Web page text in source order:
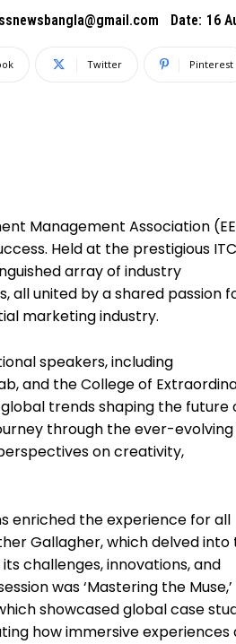
Date: 16
Twitter Pinterest
Management Association
Held at the prestigious ITC
array of industry
all united by a shared passion
marketing industry.
speakers, including
and the College of
trends shaping the future
through the ever-evolving
on creativity,
enriched the experience for all
Gallagher, which delved into
challenges, innovations, and
was ‘Mastering the Muse,’
showcased global case
how immersive experiences